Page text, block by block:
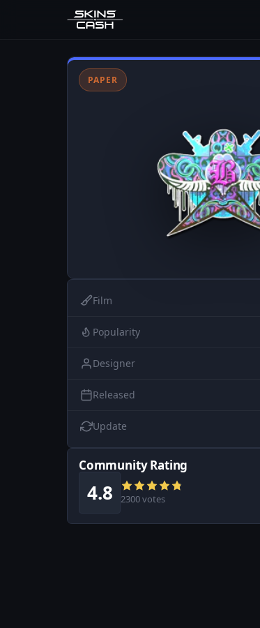
PAPER
Film
Popularity
Designer
Released
Update
Community Rating
4.8 2300 votes